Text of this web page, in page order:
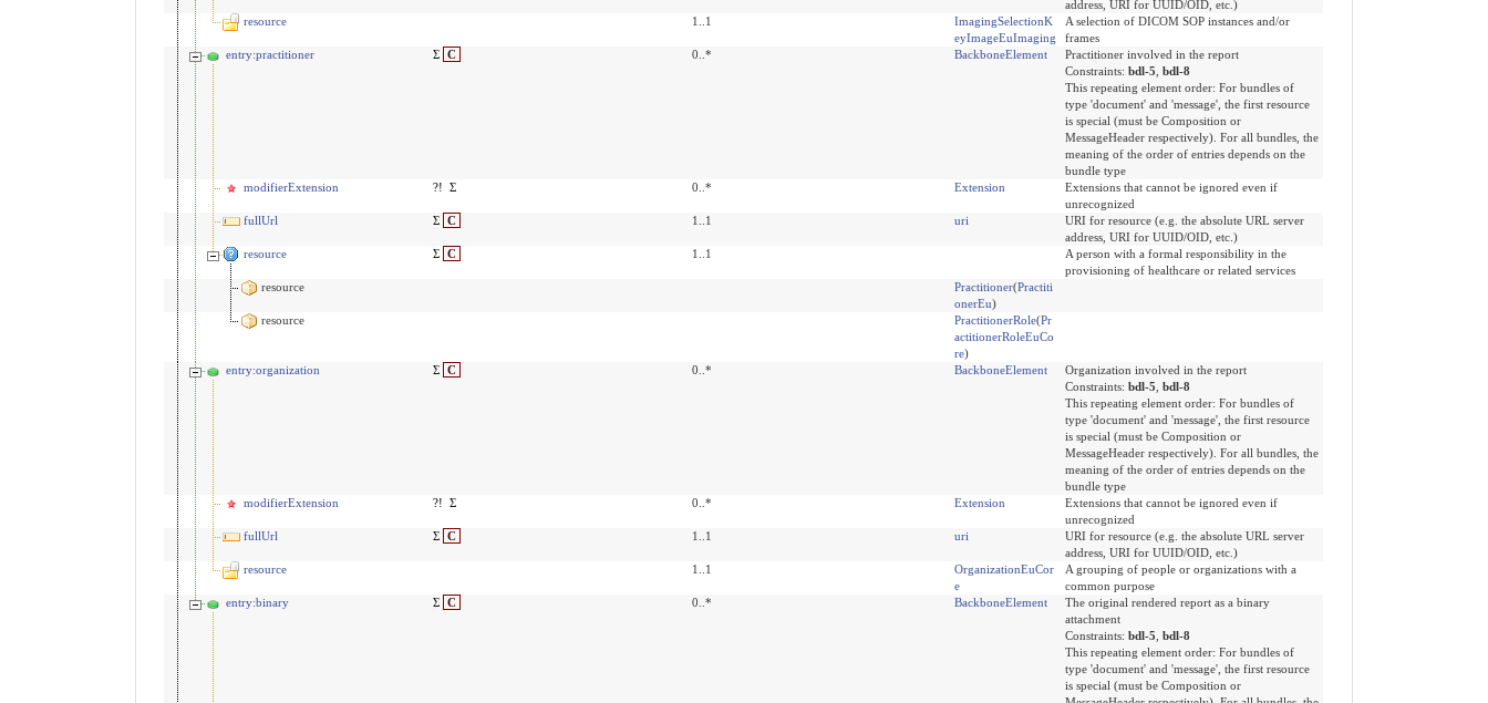
address, URI for UUID/OID, etc.)
resource
1..1
ImagingSelectionK
eyImageEuImaging
A selection of DICOM SOP instances and/or
frames
entry:practitioner
Σ C 0..* BackboneElement
Practitioner involved in the report
Constraints: bdl-5 bdl-8
This repeating element order: For bundles of
type 'document' and 'message', the first resource
is special (must be Composition or
MessageHeader respectively). For all bundles, the
meaning of the order of entries depends on the
bundle type
modifierExtension
?! Σ 0..* Extension
Extensions that cannot be ignored even if
unrecognized
fullUrl
Σ C 1..1 uri
URI for resource (e.g. the absolute URL server
address, URI for UUID/OID, etc.)
resource
Σ C 1..1
A person with a formal responsibility in the
provisioning of healthcare or related services
resource
Practitioner(Practiti
onerEu)
resource
PractitionerRole(Pr
actitionerRoleEuCo
re)
entry:organization
Σ C 0..* BackboneElement
Organization involved in the report
Constraints: bdl-5 bdl-8
This repeating element order: For bundles of
type 'document' and 'message', the first resource
is special (must be Composition or
MessageHeader respectively). For all bundles, the
meaning of the order of entries depends on the
bundle type
modifierExtension
?! Σ 0..* Extension
Extensions that cannot be ignored even if
unrecognized
fullUrl
Σ C 1..1 uri
URI for resource (e.g. the absolute URL server
address, URI for UUID/OID, etc.)
resource
1..1
OrganizationEuCor
e
A grouping of people or organizations with a
common purpose
entry:binary
Σ C 0..* BackboneElement
The original rendered report as a binary
attachment
Constraints: bdl-5 bdl-8
This repeating element order: For bundles of
type 'document' and 'message', the first resource
is special (must be Composition or